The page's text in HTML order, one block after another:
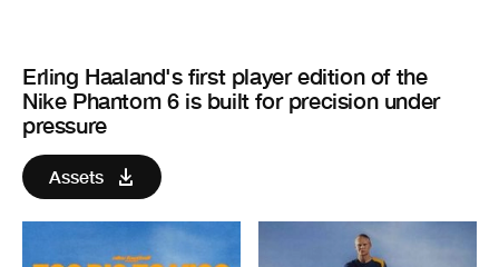
Erling Haaland's first player edition of the
Nike Phantom 6 is built for precision under
pressure
Assets